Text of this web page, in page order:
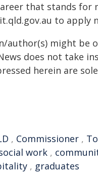
that stands for
to apply
author(s) might be
does not take
herein are
, Commissioner ,
work ,
, graduates